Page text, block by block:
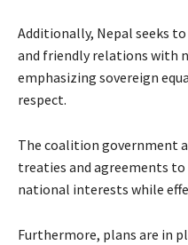
Additionally, Nepal seeks
and friendly relations with
emphasizing sovereign
respect.
The coalition government
treaties and agreements
national interests while
Furthermore, plans are in